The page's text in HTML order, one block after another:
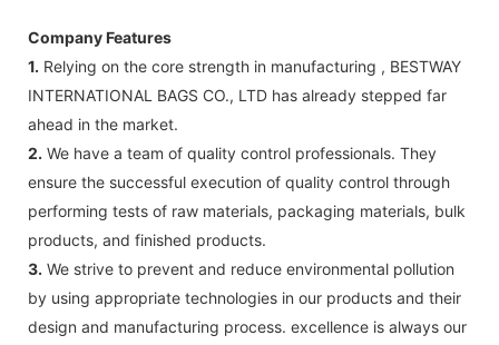
Company Features
1. Relying on the core strength in manufacturing , BESTWAY
INTERNATIONAL BAGS CO., LTD has already stepped far
ahead in the market.
2. We have a team of quality control professionals. They
ensure the successful execution of quality control through
performing tests of raw materials, packaging materials, bulk
products, and finished products.
3. We strive to prevent and reduce environmental pollution
by using appropriate technologies in our products and their
design and manufacturing process. excellence is always our